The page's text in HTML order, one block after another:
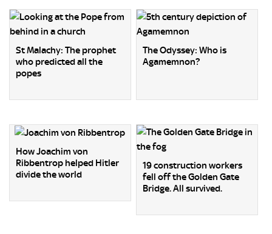
St Malachy: The prophet
who predicted all the
popes
The Odyssey: Who is
Agamemnon?
How Joachim von
Ribbentrop helped Hitler
divide the world
19 construction workers
fell off the Golden Gate
Bridge. All survived.